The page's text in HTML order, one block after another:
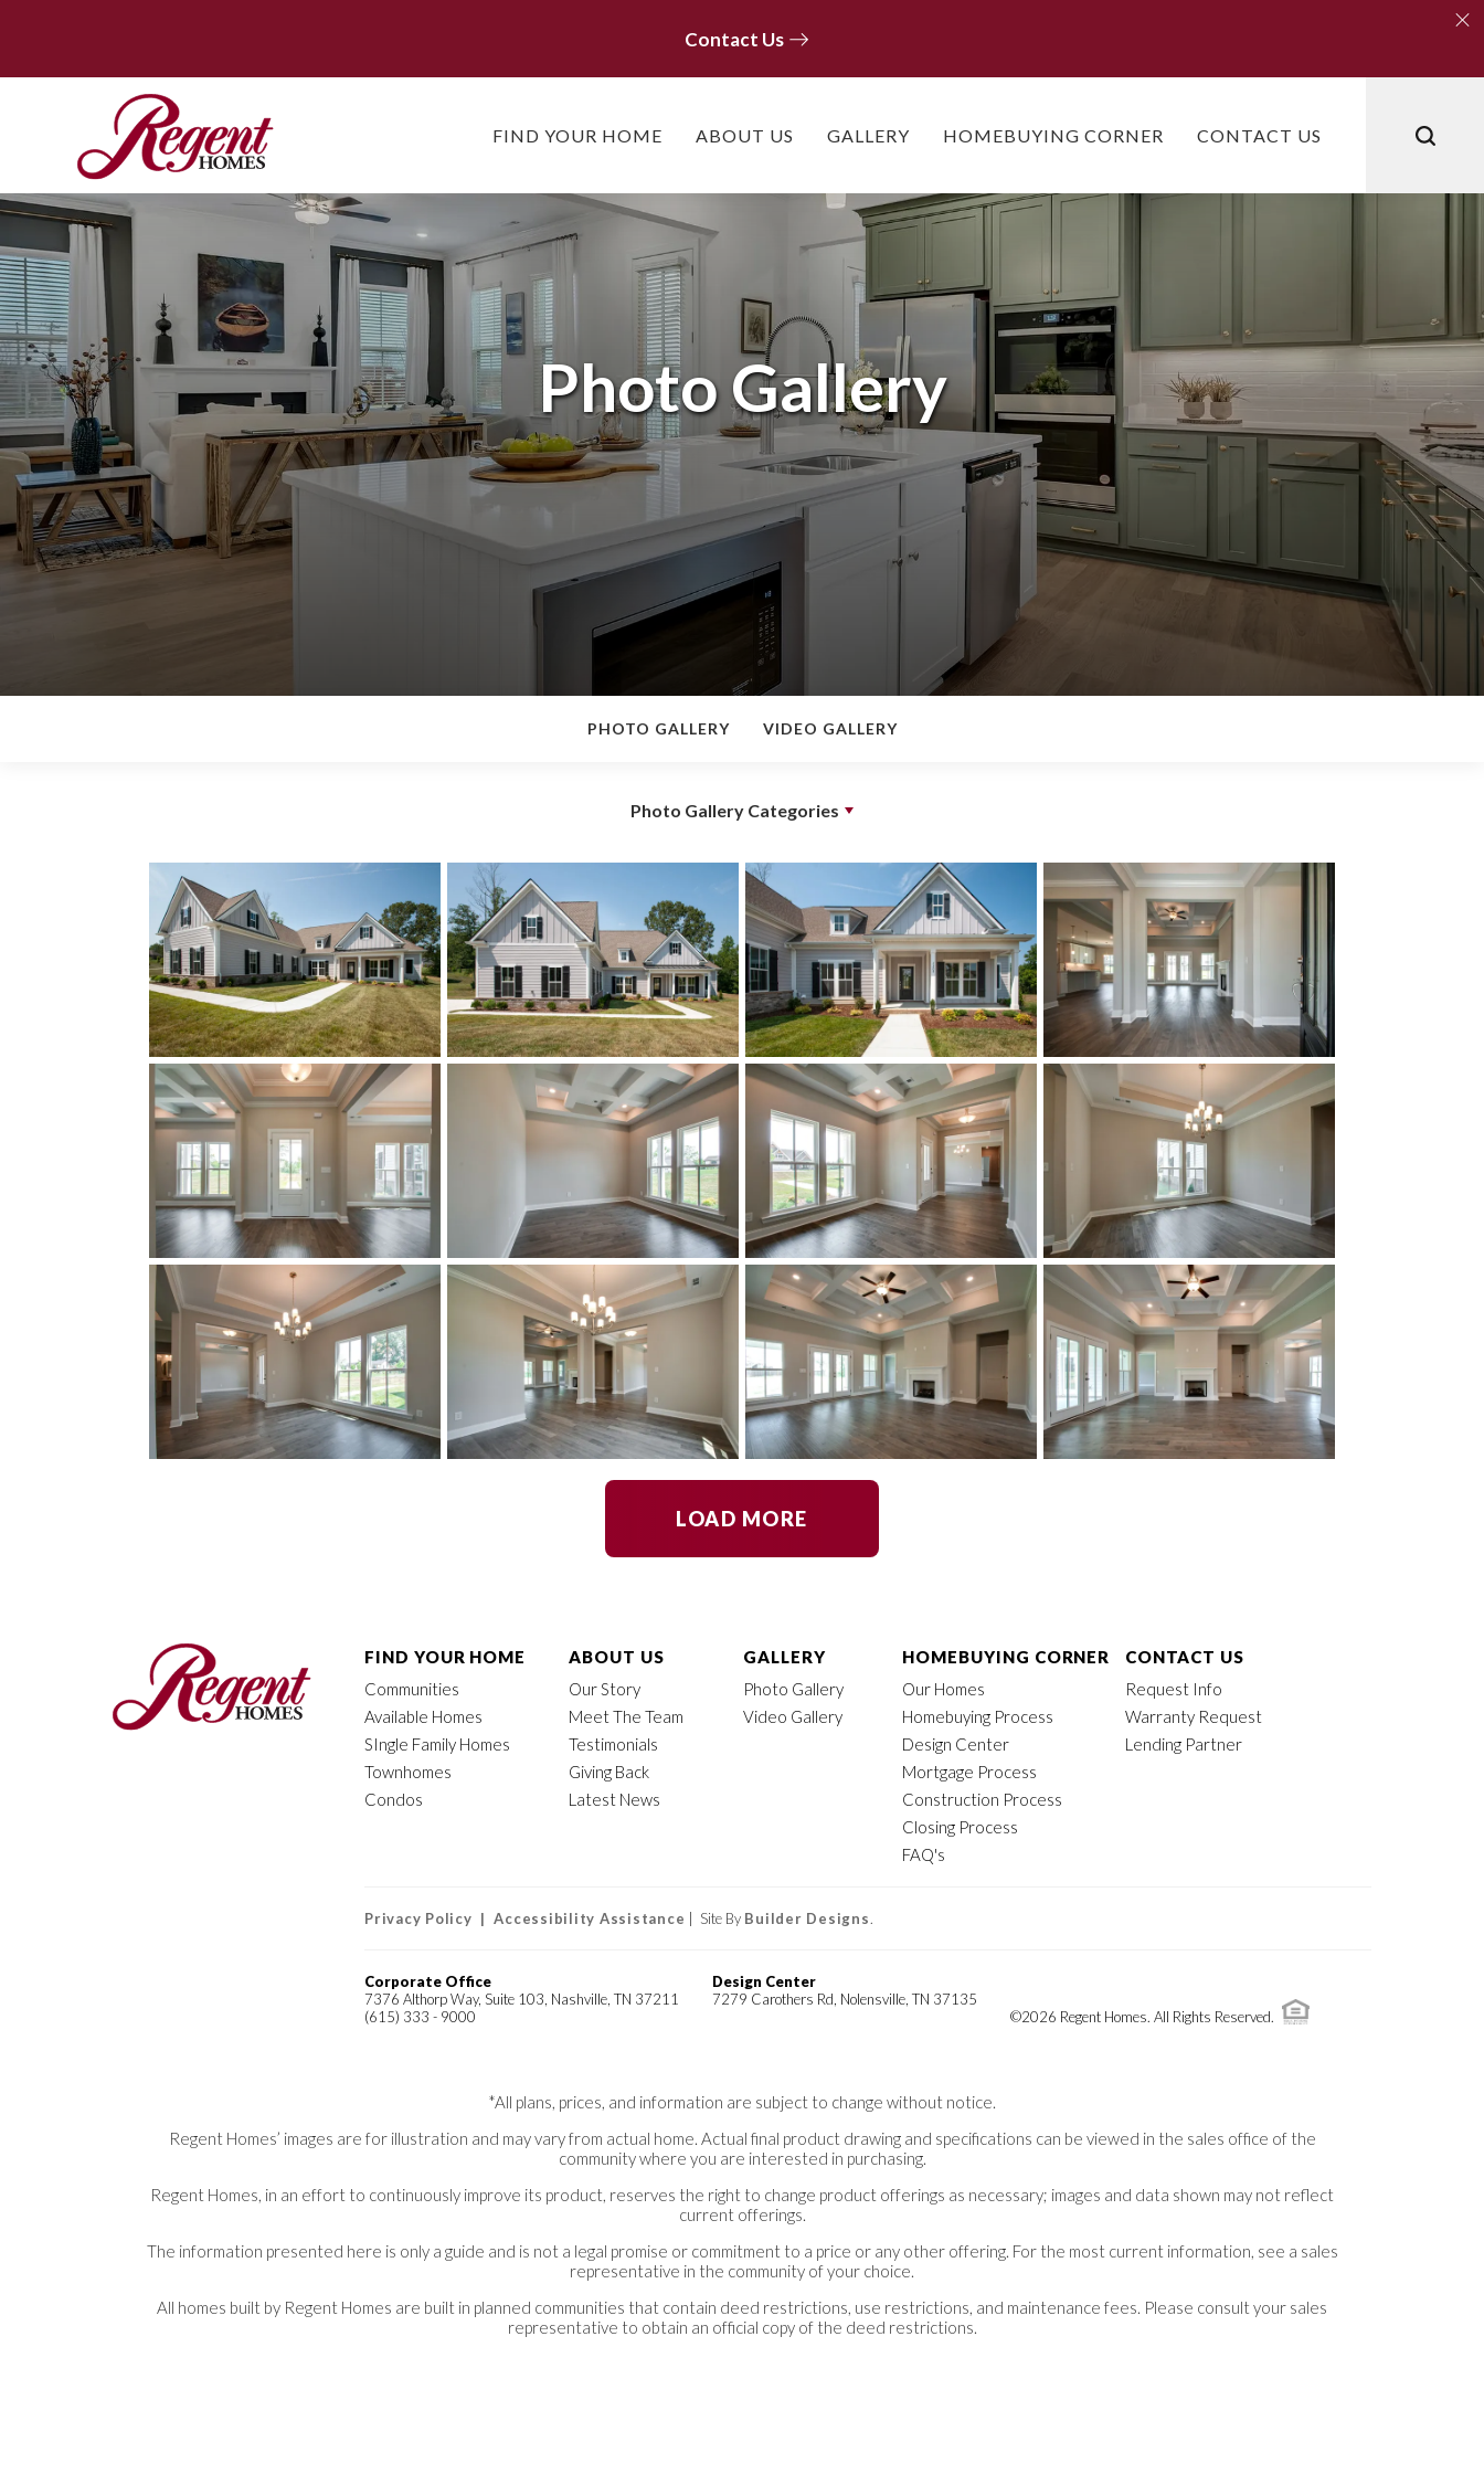
Contact Us
Contact Us
FIND YOUR HOME ABOUT US GALLERY HOMEBUYING CORNER CONTACT US
Photo Gallery
PHOTO GALLERY VIDEO GALLERY
Photo Gallery Categories
LOAD MORE
FIND YOUR HOME
Communities
Available Homes
SIngle Family Homes
Townhomes
Condos
ABOUT US
Our Story
Meet The Team
Testimonials
Giving Back
Latest News
GALLERY
Photo Gallery
Video Gallery
HOMEBUYING CORNER
Our Homes
Homebuying Process
Design Center
Mortgage Process
Construction Process
Closing Process
FAQ's
CONTACT US
Request Info
Warranty Request
Lending Partner
Privacy Policy |Accessibility Assistance | Site By Builder Designs.
Corporate Office
7376 Althorp Way, Suite 103, Nashville, TN 37211
(615) 333 - 9000
Design Center
7279 Carothers Rd, Nolensville, TN 37135
©2026 Regent Homes. All Rights Reserved.
*All plans, prices, and information are subject to change without notice.
Regent Homes’ images are for illustration and may vary from actual home. Actual final product drawing and specifications can be viewed in the sales office of the
community where you are interested in purchasing.
Regent Homes, in an effort to continuously improve its product, reserves the right to change product offerings as necessary; images and data shown may not reflect
current offerings.
The information presented here is only a guide and is not a legal promise or commitment to a price or any other offering. For the most current information, see a sales
representative in the community of your choice.
All homes built by Regent Homes are built in planned communities that contain deed restrictions, use restrictions, and maintenance fees. Please consult your sales
representative to obtain an official copy of the deed restrictions.